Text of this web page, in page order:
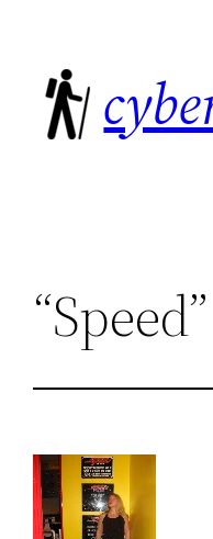
content
“Speed”